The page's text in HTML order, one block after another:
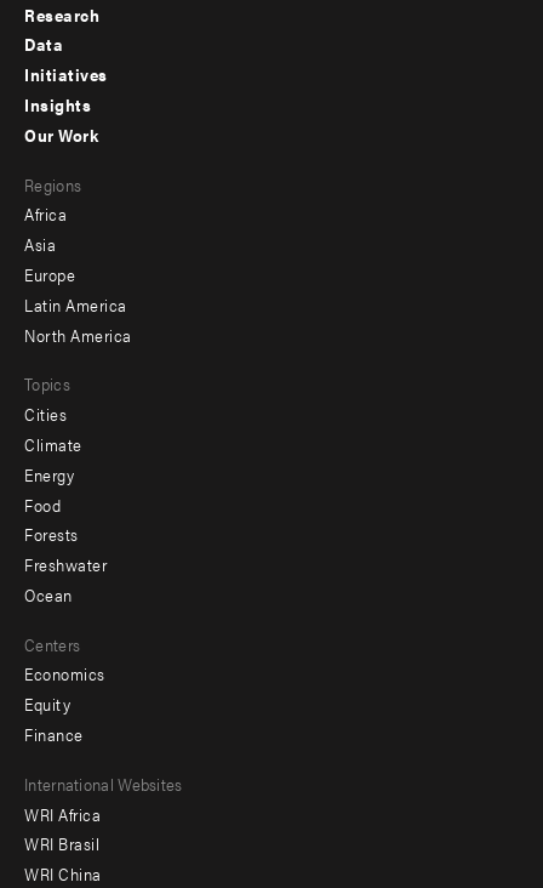
Footer
menu
-
Research
Data
Initiatives
Insights
menu
-
secondary
Our Work
Regions
Africa
Asia
Europe
Latin America
North America
Topics
Cities
Climate
Energy
Food
Forests
Freshwater
Ocean
Centers
Economics
Equity
Finance
Footer
menu
-
International Websites
WRI Africa
WRI Brasil
WRI China